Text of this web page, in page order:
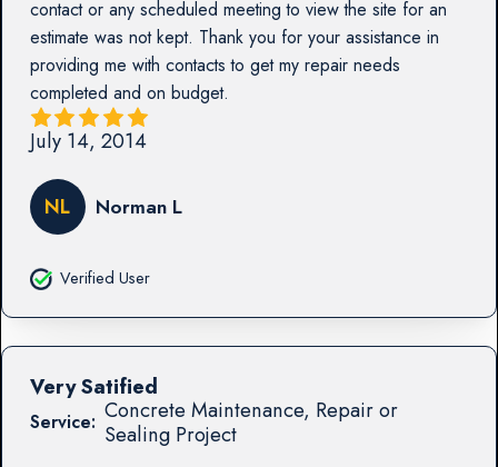
contact or any scheduled meeting to view the site for an
estimate was not kept. Thank you for your assistance in
providing me with contacts to get my repair needs
completed and on budget.
July 14, 2014
NL Norman L
Verified User
Service: Concrete Maintenance, Repair or
Sealing Project
Very Satified